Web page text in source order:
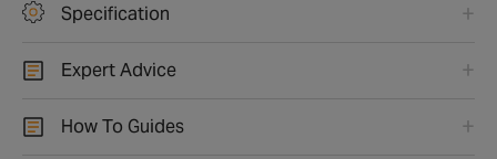
Specification
Expert Advice
How To Guides